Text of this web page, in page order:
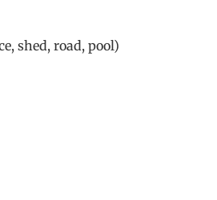
shed, road, pool)